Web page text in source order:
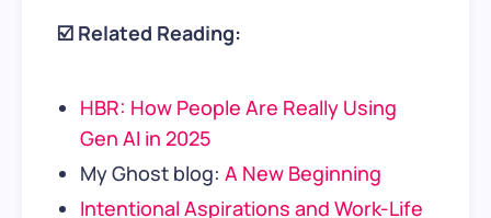
☑️ Related Reading:
HBR: How People Are Really Using
Gen AI in 2025
My Ghost blog: A New Beginning
Intentional Aspirations and Work-Life